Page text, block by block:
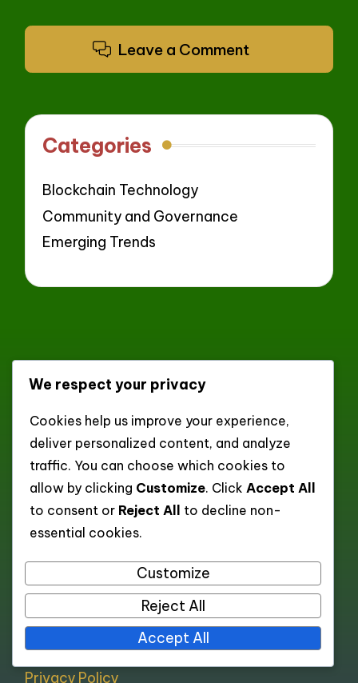
Leave a Comment
Categories
Blockchain Technology
Community and Governance
Emerging Trends
dexonscan.app
XML Sitemap of Categories
XML Sitemap of Posts
Pages
About
Contact
Cookie policy
Privacy Policy
We respect your privacy
Cookies help us improve your experience,
deliver personalized content, and analyze
traffic. You can choose which cookies to
allow by clicking Customize. Click Accept All
to consent or Reject All
to decline non-
essential cookies.
Customize
Reject All
Accept All